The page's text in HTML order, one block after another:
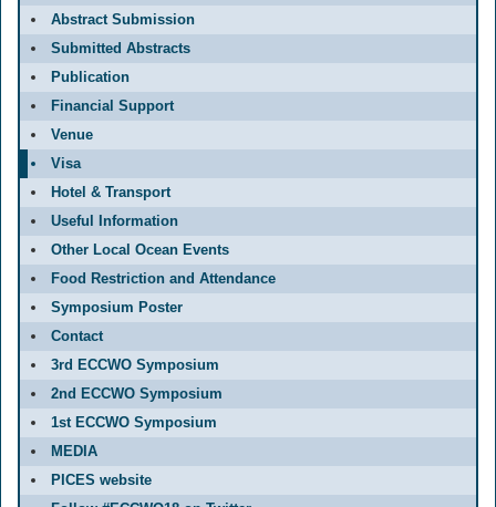
Abstract Submission
Submitted Abstracts
Publication
Financial Support
Venue
Visa
Hotel & Transport
Useful Information
Other Local Ocean Events
Food Restriction and Attendance
Symposium Poster
Contact
3rd ECCWO Symposium
2nd ECCWO Symposium
1st ECCWO Symposium
MEDIA
PICES website